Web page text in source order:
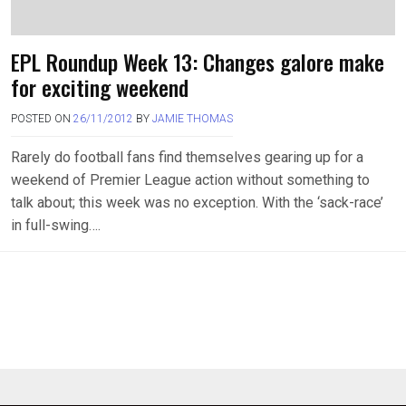
EPL Roundup Week 13: Changes galore make
for exciting weekend
POSTED ON 26/11/2012 BY JAMIE THOMAS
Rarely do football fans find themselves gearing up for a
weekend of Premier League action without something to
talk about; this week was no exception. With the ‘sack-race’
in full-swing….